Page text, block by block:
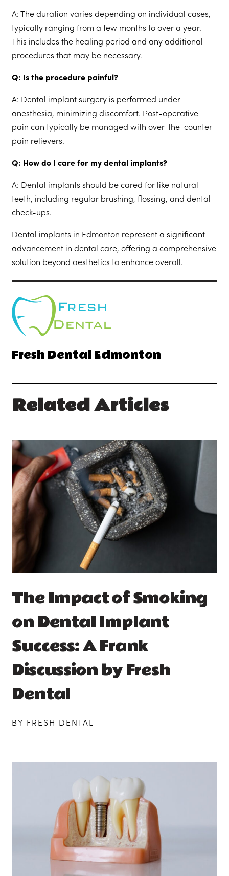
A: The duration varies depending on individual cases,
typically ranging from a few months to over a year.
This includes the healing period and any additional
procedures that may be necessary.
Q: Is the procedure painful?
A: Dental implant surgery is performed under
anesthesia, minimizing discomfort. Post-operative
pain can typically be managed with over-the-counter
pain relievers.
Q: How do I care for my dental implants?
A: Dental implants should be cared for like natural
teeth, including regular brushing, flossing, and dental
check-ups.
Dental implants in Edmonton represent a significant
advancement in dental care, offering a comprehensive
solution beyond aesthetics to enhance overall.
Fresh Dental Edmonton
Related Articles
The Impact of Smoking
on Dental Implant
Success: A Frank
Discussion by Fresh
Dental
BY FRESH DENTAL